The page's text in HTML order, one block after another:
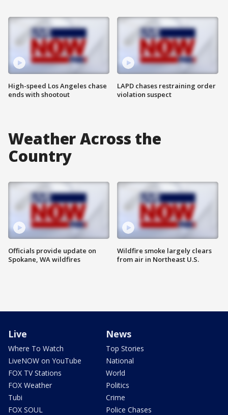
High-speed Los Angeles chase
ends with shootout
LAPD chases restraining order
violation suspect
Weather Across the
Country
Officials provide update on
Spokane, WA wildfires
Wildfire smoke largely clears
from air in Northeast U.S.
Live
Where To Watch
LiveNOW on YouTube
FOX TV Stations
FOX Weather
Tubi
FOX SOUL
News
Top Stories
National
World
Politics
Crime
Police Chases